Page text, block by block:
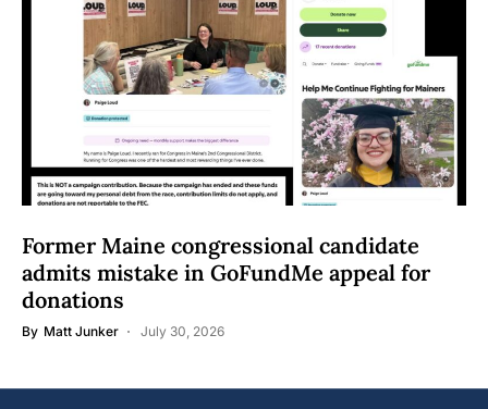
Former Maine congressional candidate
admits mistake in GoFundMe appeal for
donations
By Matt Junker July 30, 2026